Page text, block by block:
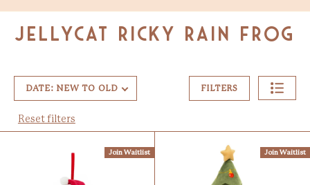
Jellycat Ricky Rain Frog
DATE: NEW TO OLD FILTERS
Reset filters
Join Waitlist Join Waitlist